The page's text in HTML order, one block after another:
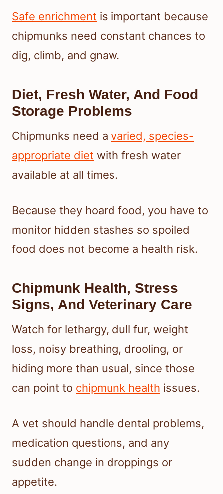
Safe enrichment is important because
chipmunks need constant chances to
dig, climb, and gnaw.
Diet, Fresh Water, And Food
Storage Problems
Chipmunks need a varied, species-
appropriate diet with fresh water
available at all times.
Because they hoard food, you have to
monitor hidden stashes so spoiled
food does not become a health risk.
Chipmunk Health, Stress
Signs, And Veterinary Care
Watch for lethargy, dull fur, weight
loss, noisy breathing, drooling, or
hiding more than usual, since those
can point to chipmunk health issues.
A vet should handle dental problems,
medication questions, and any
sudden change in droppings or
appetite.